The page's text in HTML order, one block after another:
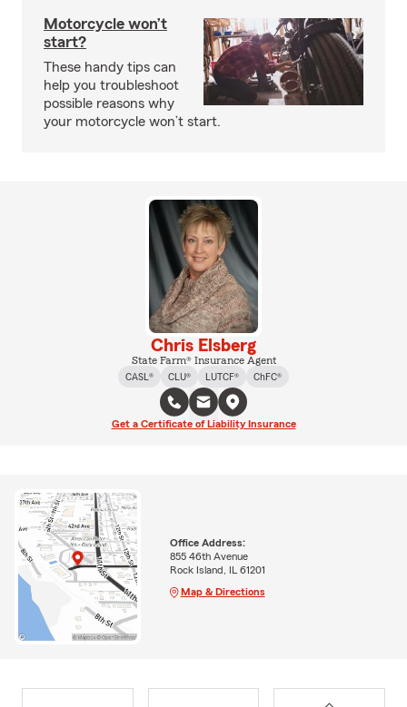
Motorcycle won’t
start?
These handy tips can
help you troubleshoot
possible reasons why
your motorcycle won’t start.
Chris Elsberg
State Farm® Insurance Agent
CASL®
CLU® LUTCF® ChFC®
Get a Certificate of Liability Insurance
Office Address:
855 46th Avenue
Rock Island, IL 61201
Map & Directions